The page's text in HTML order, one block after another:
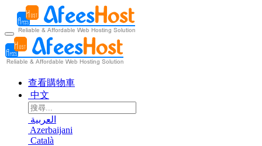
查看購物車
中文
العربية
Azerbaijani
Català